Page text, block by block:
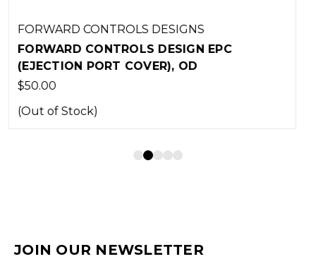
FORWARD CONTROLS DESIGNS
FORWARD CONTROLS DESIGN EPC
(EJECTION PORT COVER), BLACK
JOIN OUR NEWSLETTER